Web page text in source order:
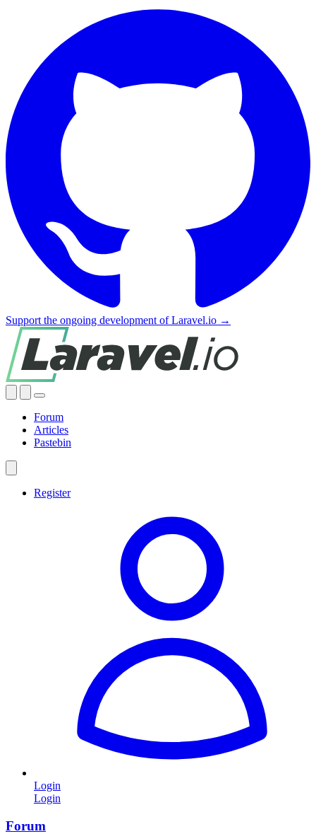
Support the ongoing development of Laravel.io →
Forum
Articles
Pastebin
Register
Login
Login
Forum